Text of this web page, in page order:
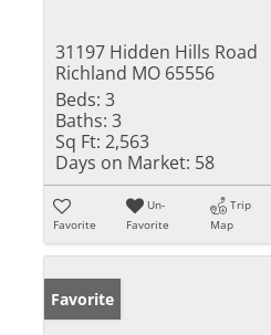
31197 Hidden Hills Road
Richland MO 65556
Beds: 3
Baths: 3
Sq Ft: 2,563
Days on Market: 58
Favorite
Un-
Favorite
Trip
Map
Favorite